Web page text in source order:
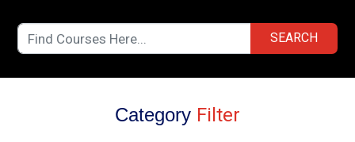
SEARCH
Category Filter